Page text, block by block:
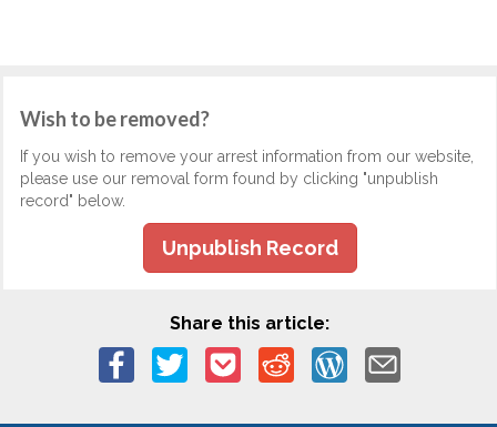
Wish to be removed?
If you wish to remove your arrest information from our website,
please use our removal form found by clicking "unpublish
record" below.
Unpublish Record
Share this article: